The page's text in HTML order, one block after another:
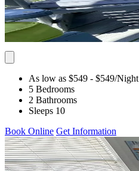
As low as $549 - $549/Night
5 Bedrooms
2 Bathrooms
Sleeps 10
Book Online Get Information